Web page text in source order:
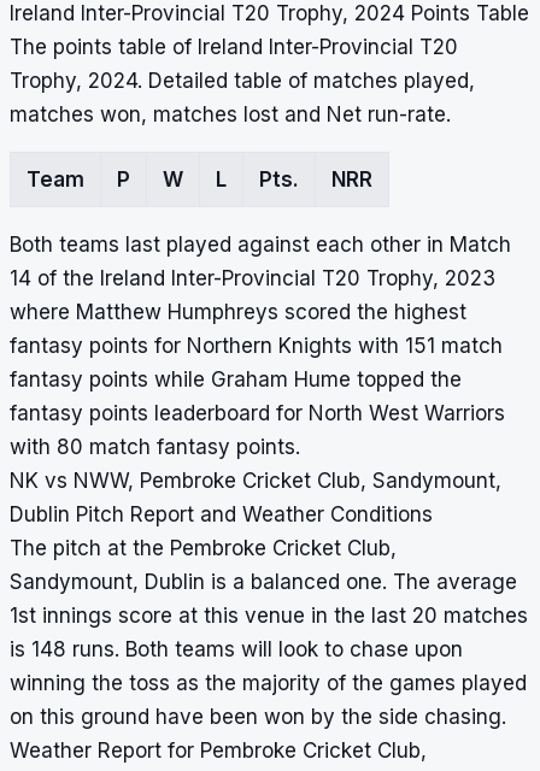
Ireland Inter-Provincial T20 Trophy, 2024 Points Table
The points table of Ireland Inter-Provincial T20
Trophy, 2024. Detailed table of matches played,
matches won, matches lost and Net run-rate.
Team P W L Pts. NRR
Both teams last played against each other in Match
14 of the Ireland Inter-Provincial T20 Trophy, 2023
where Matthew Humphreys scored the highest
fantasy points for Northern Knights with 151 match
fantasy points while Graham Hume topped the
fantasy points leaderboard for North West Warriors
with 80 match fantasy points.
NK vs NWW, Pembroke Cricket Club, Sandymount,
Dublin Pitch Report and Weather Conditions
The pitch at the Pembroke Cricket Club,
Sandymount, Dublin is a balanced one. The average
1st innings score at this venue in the last 20 matches
is 148 runs. Both teams will look to chase upon
winning the toss as the majority of the games played
on this ground have been won by the side chasing.
Weather Report for Pembroke Cricket Club,